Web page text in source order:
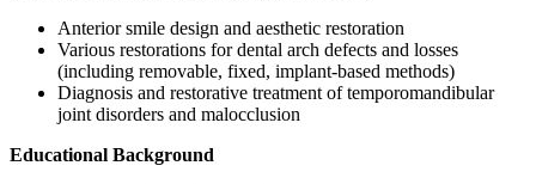
Anterior smile design and aesthetic restoration
Various restorations for dental arch defects and losses
(including removable, fixed, implant-based methods)
Diagnosis and restorative treatment of temporomandibular
joint disorders and malocclusion
Educational Background